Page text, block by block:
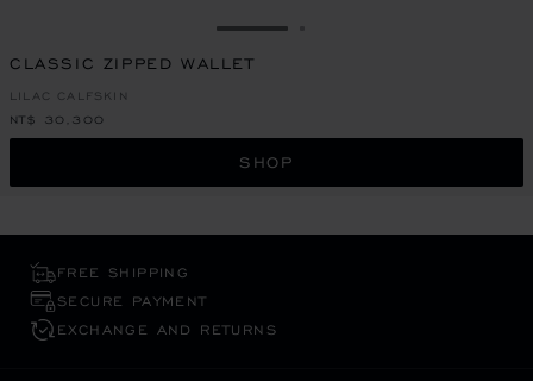
GO TO SLIDE 1
CLASSIC ZIPPED WALLET
LILAC CALFSKIN
NT$ 30,300
SHOP
FREE SHIPPING
SECURE PAYMENT
EXCHANGE AND RETURNS